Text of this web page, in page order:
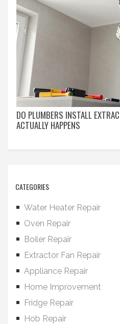
DO PLUMBERS INSTALL
ACTUALLY HAPPENS
CATEGORIES
Water Heater Repair
Oven Repair
Boiler Repair
Extractor Fan Repair
Appliance Repair
Home Improvement
Fridge Repair
Hob Repair